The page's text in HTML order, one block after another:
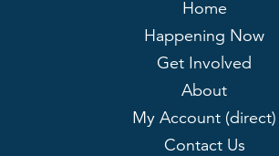
Home
Happening Now
Get Involved
About
My Account (direct)
Contact Us